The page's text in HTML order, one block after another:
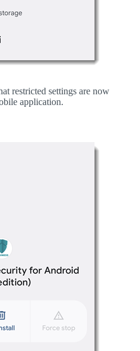
restricted settings are now
application.